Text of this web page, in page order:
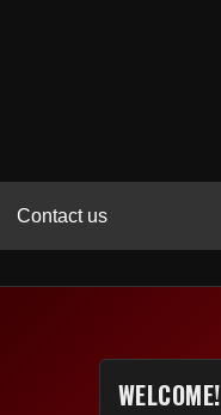
Contact us
WELCOME!